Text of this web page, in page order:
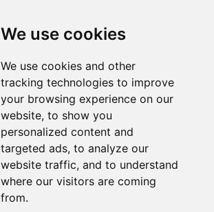
We use cookies
We use cookies and other
tracking technologies to improve
your browsing experience on our
website, to show you
personalized content and
targeted ads, to analyze our
website traffic, and to understand
where our visitors are coming
from.